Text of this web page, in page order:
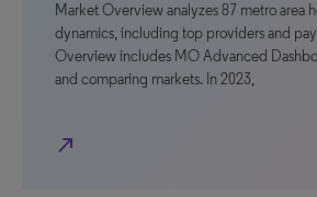
Market Overview analyzes 87 metro area
dynamics, including top providers and
Overview includes MO Advanced
and comparing markets. In 2023,
north_east